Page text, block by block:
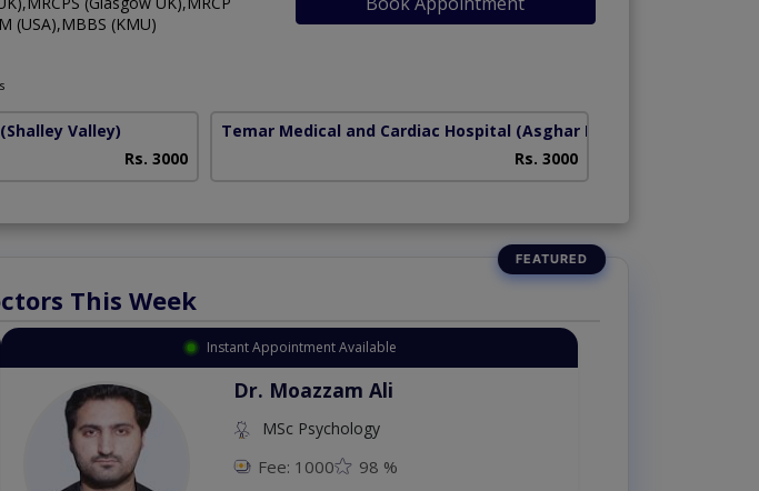
(USA),MBBS (KMU)
(Shalley Valley)
Rs. 3000
Temar Medical and Cardiac Hospital (Asghar Mall Scheme)
Rs. 3000
This Week
Instant Appointment Available
Dr. Moazzam Ali
MSc Psychology
Fee: 1000 98 %